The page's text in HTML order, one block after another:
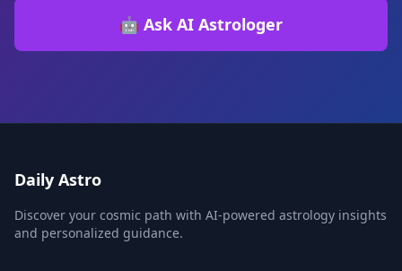
🤖 Ask AI Astrologer
Daily Astro
Discover your cosmic path with AI-powered astrology insights
and personalized guidance.